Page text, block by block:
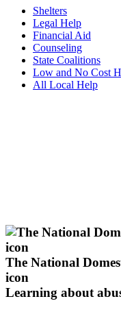
Shelters
Legal Help
Financial Aid
Counseling
State Coalitions
Low and No Cost
All Local Help
The National
icon
Learning about